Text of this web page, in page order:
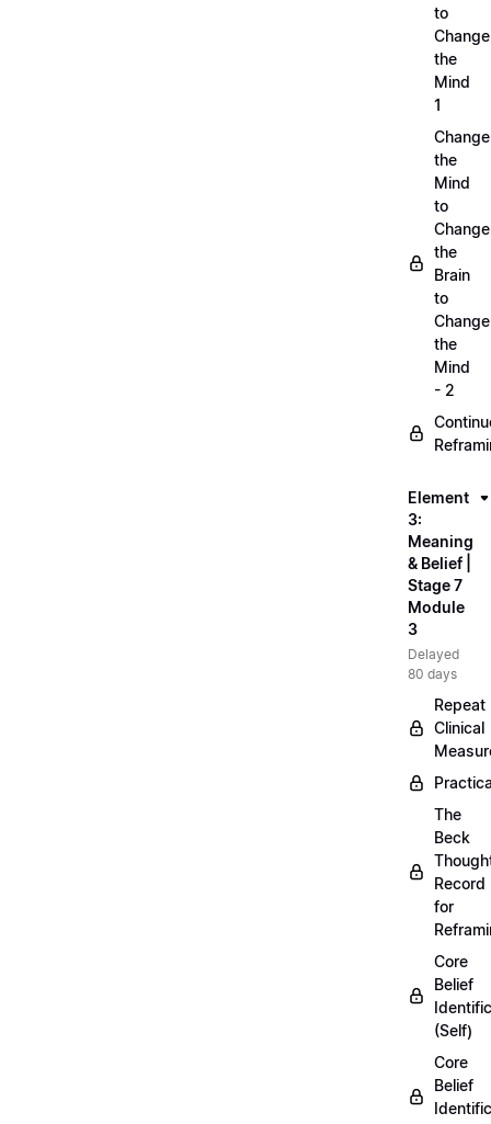
to
Change
the
Mind
1
Change
the
Mind
to
Change
the
Brain
to
Change
the
Mind
- 2
Element
3:
Meaning
& Belief |
Stage 7
Module
3
Delayed
80 days
Repeat
Clinical
The
Beck
Record
for
Core
Belief
(Self)
Core
Belief